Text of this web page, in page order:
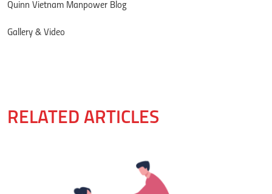
Quinn Vietnam Manpower Blog
Gallery & Video
RELATED ARTICLES